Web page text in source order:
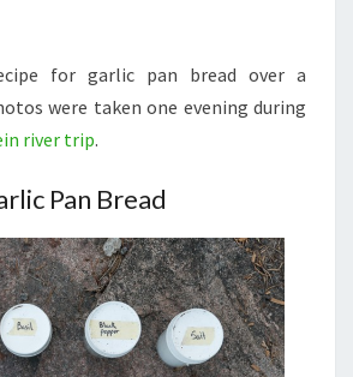
for garlic pan bread over a
were taken one evening during
river trip.
Pan Bread